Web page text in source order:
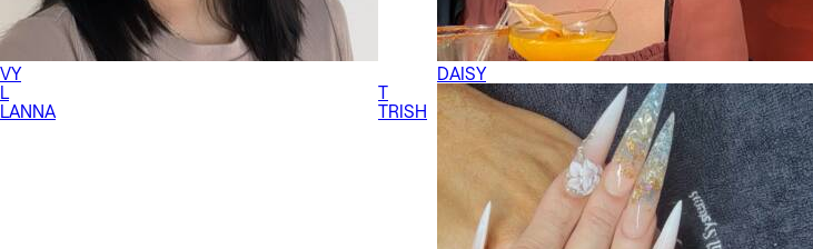
VY DAISY
L
LANNA
T
TRISH